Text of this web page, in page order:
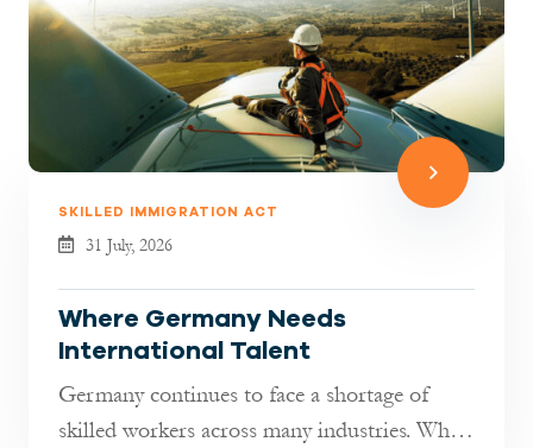
SKILLED IMMIGRATION ACT
31 July, 2026
Where Germany Needs
International Talent
Germany continues to face a shortage of
skilled workers across many industries. While